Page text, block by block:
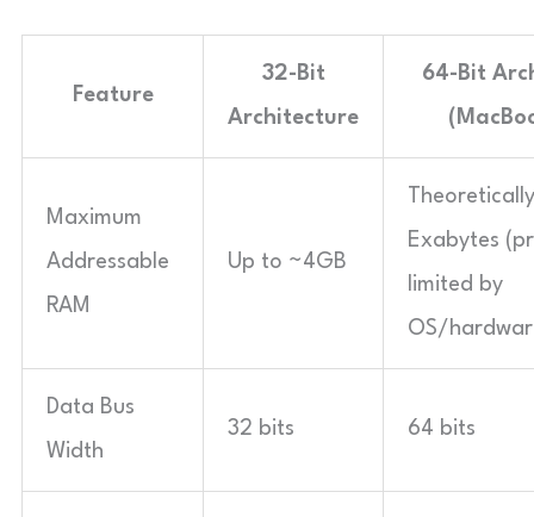
Feature
32-Bit
Architecture
64-Bit
Maximum
Addressable
RAM
Up to ~4GB
Exabytes
limited by
OS/
Data Bus
Width
32 bits 64 bits